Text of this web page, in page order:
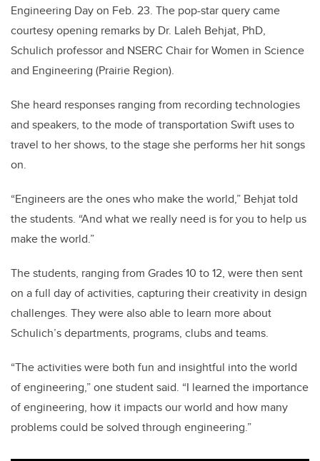
Engineering Day on Feb. 23. The pop-star query came
courtesy opening remarks by Dr. Laleh Behjat, PhD,
Schulich professor and NSERC Chair for Women in Science
and Engineering (Prairie Region).
She heard responses ranging from recording technologies
and speakers, to the mode of transportation Swift uses to
travel to her shows, to the stage she performs her hit songs
on.
“Engineers are the ones who make the world,” Behjat told
the students. “And what we really need is for you to help us
make the world.”
The students, ranging from Grades 10 to 12, were then sent
on a full day of activities, capturing their creativity in design
challenges. They were also able to learn more about
Schulich’s departments, programs, clubs and teams.
“The activities were both fun and insightful into the world
of engineering,” one student said. “I learned the importance
of engineering, how it impacts our world and how many
problems could be solved through engineering.”